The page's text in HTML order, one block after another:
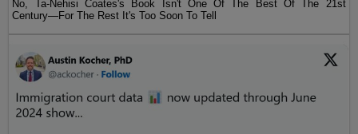
No, Ta-Nehisi Coates's Book Isn't One Of The Best Of The 21st
Century—For The Rest It's Too Soon To Tell